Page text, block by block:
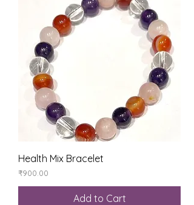
Health Mix Bracelet
Price
₹900.00
Add to Cart